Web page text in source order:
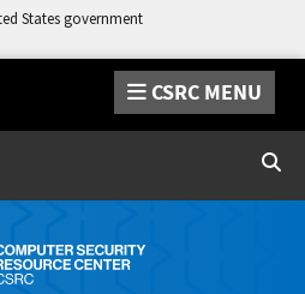
States government
CSRC MENU